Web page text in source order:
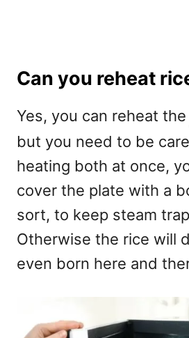
Can you reheat
Yes, you can reheat the
but you need to be
heating both at once,
cover the plate with a
sort, to keep steam
Otherwise the rice will
even born here and